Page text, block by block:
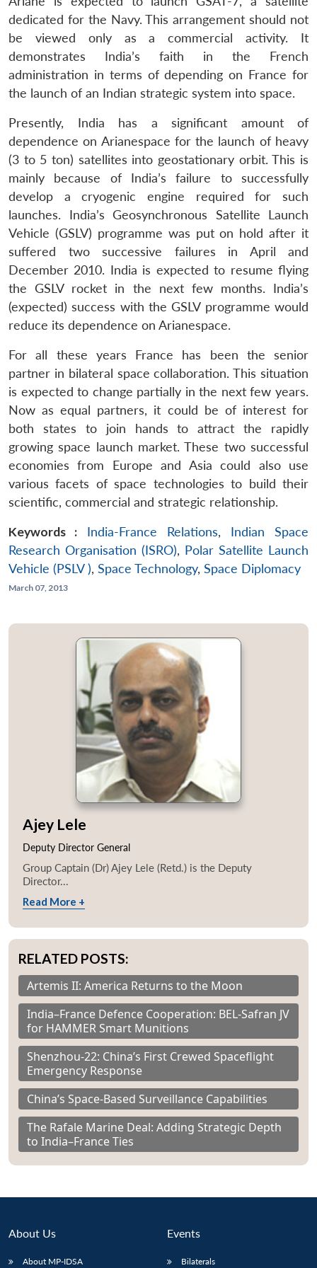
dedicated for the Navy. This arrangement should not
be viewed only as a commercial activity. It
demonstrates India’s faith in the French
administration in terms of depending on France for
the launch of an Indian strategic system into space.
Presently, India has a significant amount of
dependence on Arianespace for the launch of heavy
(3 to 5 ton) satellites into geostationary orbit. This is
mainly because of India’s failure to successfully
develop a cryogenic engine required for such
launches. India’s Geosynchronous Satellite Launch
Vehicle (GSLV) programme was put on hold after it
suffered two successive failures in April and
December 2010. India is expected to resume flying
the GSLV rocket in the next few months. India’s
(expected) success with the GSLV programme would
reduce its dependence on Arianespace.
For all these years France has been the senior
partner in bilateral space collaboration. This situation
is expected to change partially in the next few years.
Now as equal partners, it could be of interest for
both states to join hands to attract the rapidly
growing space launch market. These two successful
economies from Europe and Asia could also use
various facets of space technologies to build their
scientific, commercial and strategic relationship.
Keywords :
India-France Relations, Indian Space
Research Organisation (ISRO), Polar Satellite Launch
Vehicle (PSLV ), Space Technology, Space Diplomacy
March 07, 2013
Ajey Lele
Deputy Director General
Group Captain (Dr) Ajey Lele (Retd.) is the Deputy
Director...
Read More +
RELATED POSTS:
Artemis II: America Returns to the Moon
India–France Defence Cooperation: BEL-Safran JV
for HAMMER Smart Munitions
Shenzhou-22: China’s First Crewed Spaceflight
Emergency Response
China’s Space-Based Surveillance Capabilities
The Rafale Marine Deal: Adding Strategic Depth
to India–France Ties
About Us
About MP-IDSA
Events
Bilaterals